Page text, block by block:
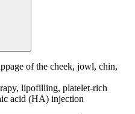
of the cheek, jowl, chin,
lipofilling, platelet-rich
acid (HA) injection